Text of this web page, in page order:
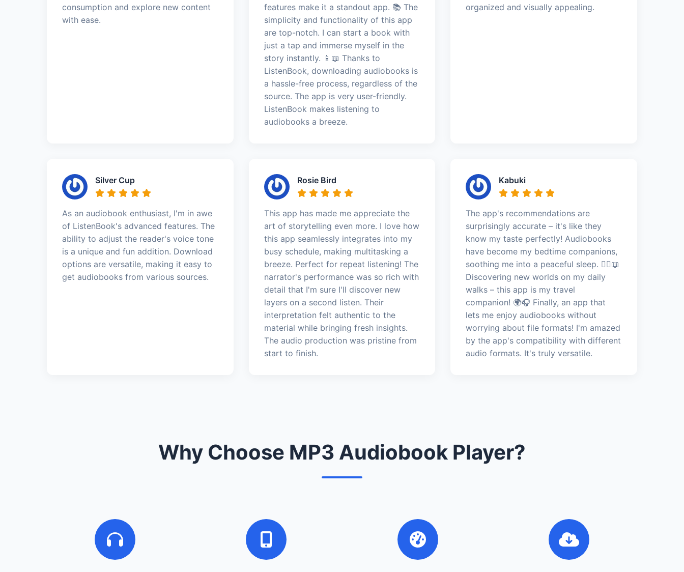
consumption and explore new content
with ease.
features make it a standout app. 📚 The
simplicity and functionality of this app
are top-notch. I can start a book with
just a tap and immerse myself in the
story instantly. 📱📖 Thanks to
ListenBook, downloading audiobooks is
a hassle-free process, regardless of the
source. The app is very user-friendly.
ListenBook makes listening to
audiobooks a breeze.
organized and visually appealing.
Silver Cup
As an audiobook enthusiast, I'm in awe
of ListenBook's advanced features. The
ability to adjust the reader's voice tone
is a unique and fun addition. Download
options are versatile, making it easy to
get audiobooks from various sources.
Rosie Bird
This app has made me appreciate the
art of storytelling even more. I love how
this app seamlessly integrates into my
busy schedule, making multitasking a
breeze. Perfect for repeat listening! The
narrator's performance was so rich with
detail that I'm sure I'll discover new
layers on a second listen. Their
interpretation felt authentic to the
material while bringing fresh insights.
The audio production was pristine from
start to finish.
Kabuki
The app's recommendations are
surprisingly accurate – it's like they
know my taste perfectly! Audiobooks
have become my bedtime companions,
soothing me into a peaceful sleep. 🚶‍♀️📖
Discovering new worlds on my daily
walks – this app is my travel
companion! 🌍🎧 Finally, an app that
lets me enjoy audiobooks without
worrying about file formats! I'm amazed
by the app's compatibility with different
audio formats. It's truly versatile.
Why Choose MP3 Audiobook Player?